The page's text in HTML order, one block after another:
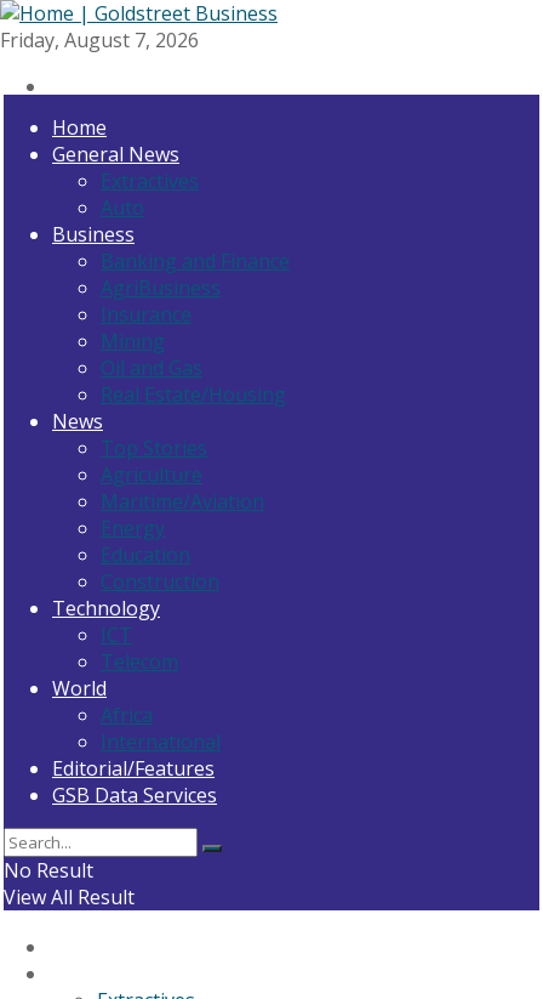
Friday, August 7, 2026
Home
General News
Extractives
Auto
Business
Banking and Finance
AgriBusiness
Insurance
Mining
Oil and Gas
Real Estate/Housing
News
Top Stories
Agriculture
Maritime/Aviation
Energy
Education
Construction
Technology
ICT
Telecom
World
Africa
International
Editorial/Features
GSB Data Services
No Result
View All Result